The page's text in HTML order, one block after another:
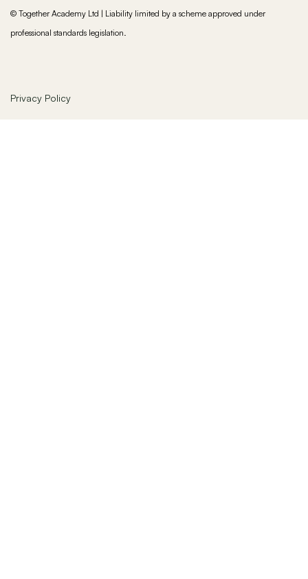
© Together Academy Ltd | Liability limited by a scheme approved under
professional standards legislation.
Privacy Policy